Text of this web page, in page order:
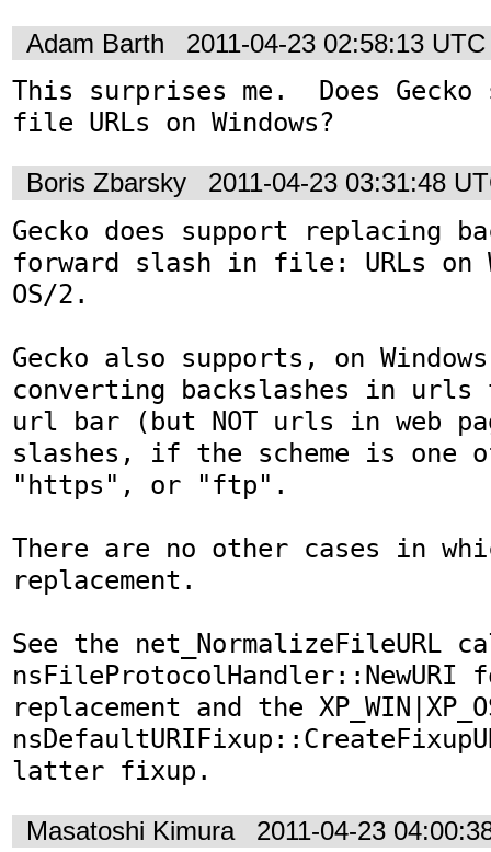
Adam Barth 2011-04-23 02:58:13 UTC
This surprises me.  Does
file URLs on Windows?
Boris Zbarsky 2011-04-23 03:31:48
Gecko does support replacing
forward slash in file: URLs on
OS/2.
Gecko also supports, on
converting backslashes in
url bar (but NOT urls in web
slashes, if the scheme is one
"https", or "ftp".
There are no other cases in
replacement.
See the net_NormalizeFileURL
nsFileProtocolHandler::NewURI
replacement and the
latter fixup.
Masatoshi Kimura 2011-04-23